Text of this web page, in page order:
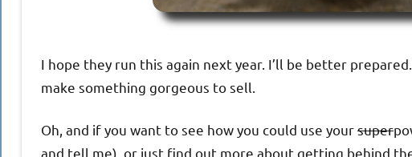
I hope they run this again next year. I’ll be better
make something gorgeous to sell.
Oh, and if you want to see how you could use yoursuper
and tell me), or just find out more about getting behind